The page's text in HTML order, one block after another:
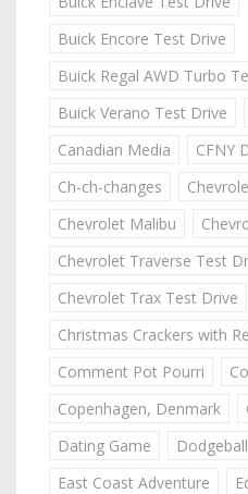
Buick Encore Test Drive
Buick Regal AWD Turbo
Buick Verano Test Drive
Canadian Media
CFNY
Ch-ch-changes
Chevrolet Malibu
Chevrolet Traverse Test
Chevrolet Trax Test Drive
Christmas Crackers with
Comment Pot Pourri
Copenhagen, Denmark
Dating Game
Dodgeball
East Coast Adventure